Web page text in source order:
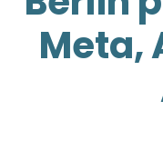
Meta,